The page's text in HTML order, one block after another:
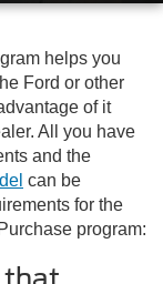
helps you
Ford or other
of it
All you have
and the
can be
for the
program: